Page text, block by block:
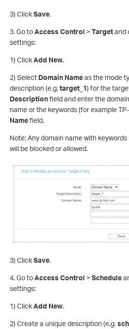
3) ClickSave.
3. Go toAccess Control > Targetand
settings:
1) ClickAdd New.
2) Select Domain Nameas the mode
description (e.g.target_1) for the
Descriptionfield and enter the
name or the keywords (for example
Namefield.
Note: Any domain name with keywords
will be blocked or allowed.
3) ClickSave.
4. Go toAccess Control > Schedule
settings:
1) ClickAdd New.
2) Create a unique description (e.g.